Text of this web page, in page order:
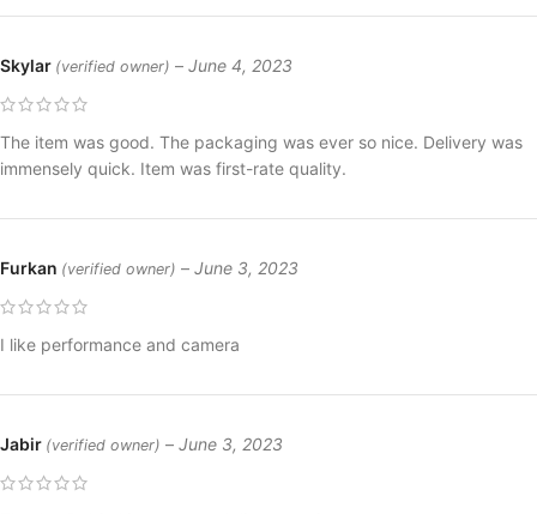
Skylar (verified owner) – June 4, 2023
The item was good. The packaging was ever so nice. Delivery was
immensely quick. Item was first-rate quality.
Furkan (verified owner) – June 3, 2023
I like performance and camera
Jabir (verified owner) – June 3, 2023